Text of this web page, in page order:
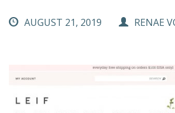
AUGUST 21, 2019 RENAE